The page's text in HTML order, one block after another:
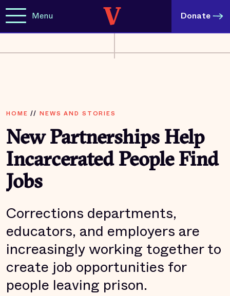
Menu Donate
HOME // NEWS AND STORIES
New Partnerships Help
Incarcerated People Find
Jobs
Corrections departments,
educators, and employers are
increasingly working together to
create job opportunities for
people leaving prison.